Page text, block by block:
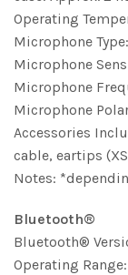
Operating
Microphone
Microphone
Microphone
Microphone
Accessories
cable, eartips
Notes:
Bluetooth®
Bluetooth®
Operating